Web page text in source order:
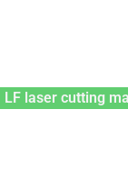
LF laser cutting